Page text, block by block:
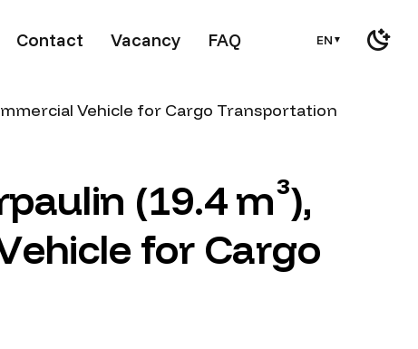
Contact Vacancy FAQ EN ▼
Vehicle for Cargo Transportation
paulin (19.4m³),
ehicle for Cargo